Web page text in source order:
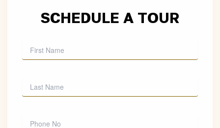
SCHEDULE A TOUR